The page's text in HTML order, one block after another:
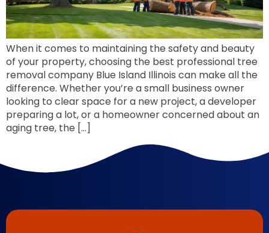
When it comes to maintaining the safety and beauty
of your property, choosing the best professional tree
removal company Blue Island Illinois can make all the
difference. Whether you’re a small business owner
looking to clear space for a new project, a developer
preparing a lot, or a homeowner concerned about an
aging tree, the […]